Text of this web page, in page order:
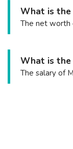
What is the
The net worth
What is the
The salary of